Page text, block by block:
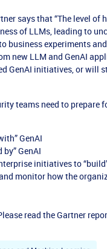
says that “The level of
of LLMs, leading to
business experiments
new LLM and GenAI
GenAI initiatives, or will
teams need to
GenAI
by” GenAI
initiatives to
monitor how the
read the Gartner